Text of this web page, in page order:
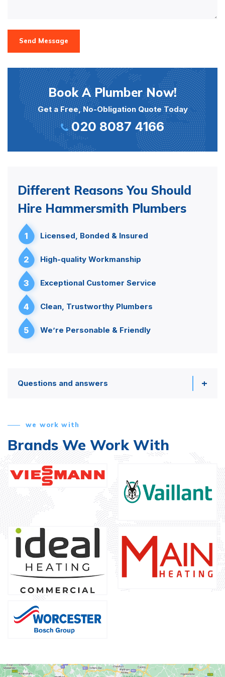
Send Message
Book A Plumber Now!
Get a Free, No-Obligation Quote Today
020 8087 4166
Different Reasons You Should
Hire Hammersmith Plumbers
1 Licensed, Bonded & Insured
2 High-quality Workmanship
3 Exceptional Customer Service
4 Clean, Trustworthy Plumbers
5 We’re Personable & Friendly
Questions and answers
we work with
Brands We Work With